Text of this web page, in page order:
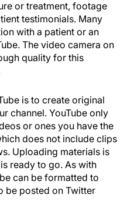
or treatment, footage
testimonials. Many
with a patient or an
The video camera on
quality for this
is to create original
channel. YouTube only
or ones you have the
does not include clips
Uploading materials is
ready to go. As with
can be formatted to
be posted on Twitter